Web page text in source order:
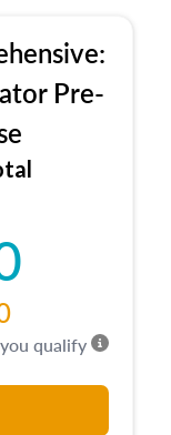
Pre-
qualify